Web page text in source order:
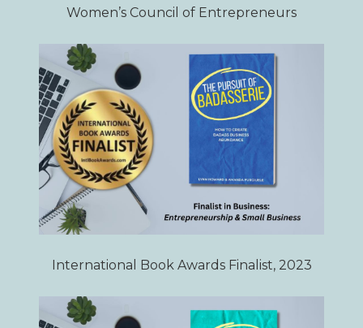
Women’s Council of Entrepreneurs
International Book Awards Finalist, 2023